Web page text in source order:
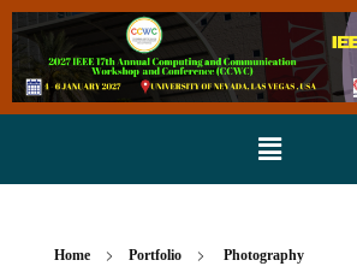
Home Portfolio Photography